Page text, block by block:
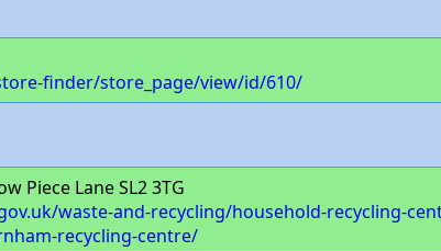
finder/store_page/view/id/610/
Piece Lane SL2 3TG
waste-and-recycling/household-recycling-
recycling-centre/